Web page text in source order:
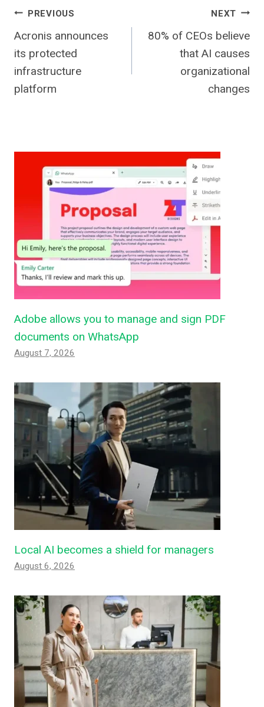
Post
navigation
PREVIOUS
Acronis announces
its protected
infrastructure
platform
NEXT
80% of CEOs believe
that AI causes
organizational
changes
Adobe allows you to manage and sign PDF
documents on WhatsApp
August 7, 2026
Local AI becomes a shield for managers
August 6, 2026